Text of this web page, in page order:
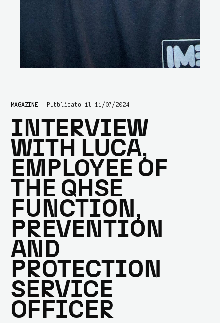
MAGAZINE Pubblicato il 11/07/2024
INTERVIEW
WITH LUCA,
EMPLOYEE OF
THE QHSE
FUNCTION,
PREVENTION
AND
PROTECTION
SERVICE
OFFICER